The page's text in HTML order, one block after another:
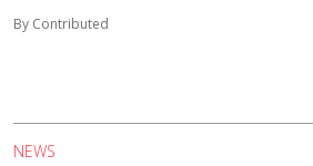
By Contributed
NEWS